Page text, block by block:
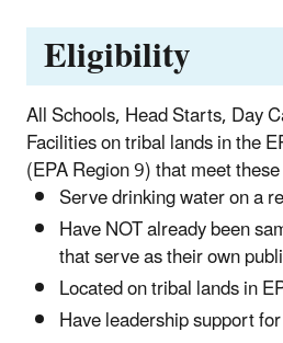
Eligibility
All Schools, Head Starts, Day
Facilities on tribal lands in the
(EPA Region 9) that meet
Serve drinking water on a
Have NOT already been
that serve as their own
Located on tribal lands in
Have leadership support